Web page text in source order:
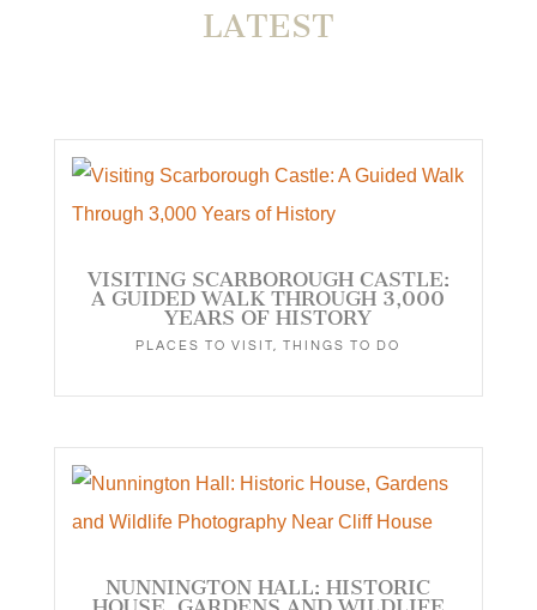
LATEST
VISITING SCARBOROUGH CASTLE:
A GUIDED WALK THROUGH 3,000
YEARS OF HISTORY
PLACES TO VISIT, THINGS TO DO
NUNNINGTON HALL: HISTORIC